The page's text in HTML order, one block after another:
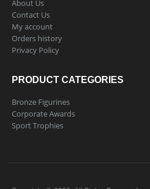
About Us
Contact Us
My account
Orders history
Privacy Policy
PRODUCT CATEGORIES
Bronze Figurines
Corporate Awards
Sport Trophies